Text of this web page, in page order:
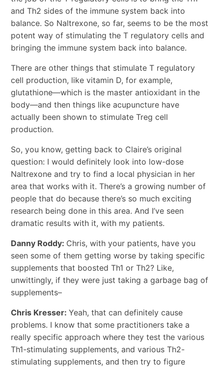
and Th2 sides of the immune system back into
balance. So Naltrexone, so far, seems to be the most
potent way of stimulating the T regulatory cells and
bringing the immune system back into balance.
There are other things that stimulate T regulatory
cell production, like vitamin D, for example,
glutathione―which is the master antioxidant in the
body―and then things like acupuncture have
actually been shown to stimulate Treg cell
production.
So, you know, getting back to Claire’s original
question: I would definitely look into low-dose
Naltrexone and try to find a local physician in her
area that works with it. There’s a growing number of
people that do because there’s so much exciting
research being done in this area. And I’ve seen
dramatic results with it, with my patients.
Danny Roddy: Chris, with your patients, have you
seen some of them getting worse by taking specific
supplements that boosted Th1 or Th2? Like,
unwittingly, if they were just taking a garbage bag of
supplements–
Chris Kresser: Yeah, that can definitely cause
problems. I know that some practitioners take a
really specific approach where they test the various
Th1-stimulating supplements, and various Th2-
stimulating supplements, and then try to figure